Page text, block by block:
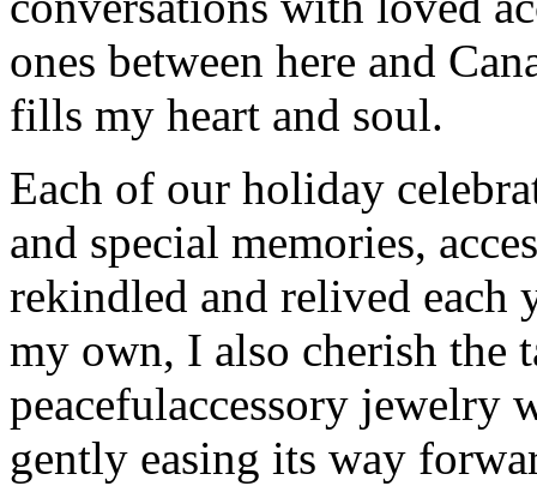
ones between here and
fills my heart and soul.
Each of our holiday
and special memories,
rekindled and relived each
my own, I also cherish the
peacefulaccessory jewelry
gently easing its way